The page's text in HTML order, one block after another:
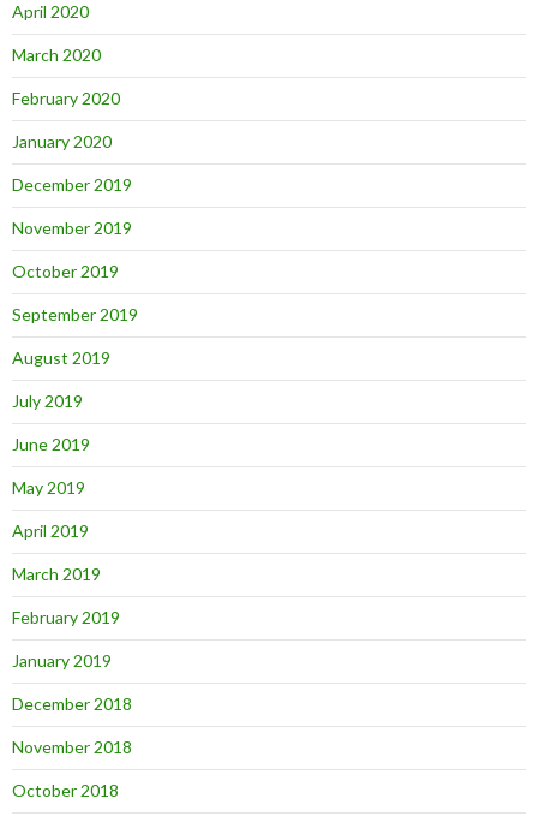
April 2020
March 2020
February 2020
January 2020
December 2019
November 2019
October 2019
September 2019
August 2019
July 2019
June 2019
May 2019
April 2019
March 2019
February 2019
January 2019
December 2018
November 2018
October 2018